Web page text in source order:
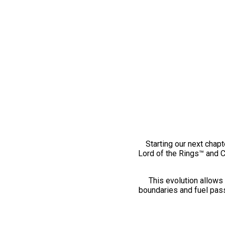
Starting our next
Lord of the Rings™ and
This evolution
boundaries and fuel